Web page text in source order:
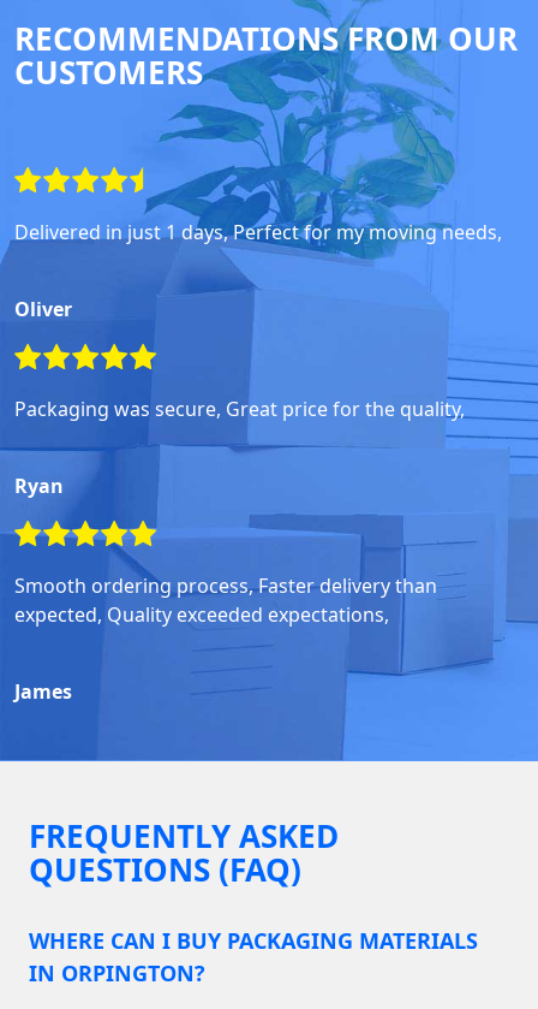
RECOMMENDATIONS FROM OUR
CUSTOMERS
Delivered in just 1 days, Perfect for my moving needs,
Oliver
Packaging was secure, Great price for the quality,
Ryan
Smooth ordering process, Faster delivery than
expected, Quality exceeded expectations,
James
FREQUENTLY ASKED
QUESTIONS (FAQ)
WHERE CAN I BUY PACKAGING MATERIALS
IN ORPINGTON?